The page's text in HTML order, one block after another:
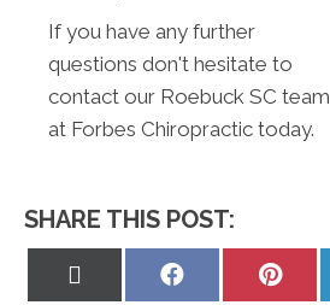
If you have any further
questions don't hesitate to
contact our Roebuck SC team
at Forbes Chiropractic today.
SHARE THIS POST:
Share
Share